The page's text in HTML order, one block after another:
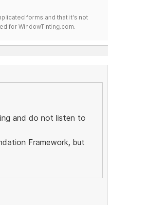
forms and that it's not
for WindowTinting.com.
and do not listen to
Framework, but